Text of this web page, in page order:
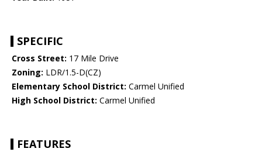
SPECIFIC
Cross Street: 17 Mile Drive
Zoning: LDR/1.5-D(CZ)
Elementary School District: Carmel Unified
High School District: Carmel Unified
FEATURES